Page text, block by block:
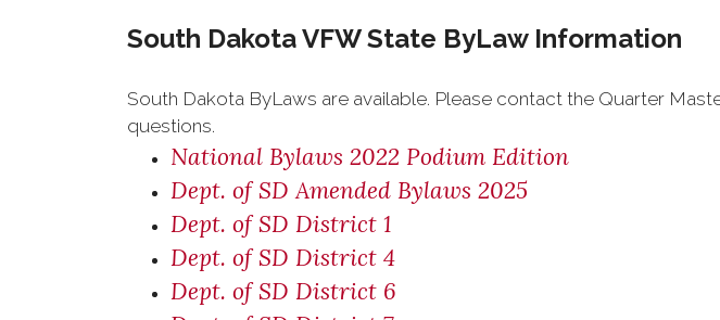
South Dakota VFW State ByLaw Information
South Dakota ByLaws are available. Please contact the Quarter
questions.
National Bylaws 2022 Podium Edition
Dept. of SD Amended Bylaws 2025
Dept. of SD District 1
Dept. of SD District 4
Dept. of SD District 6